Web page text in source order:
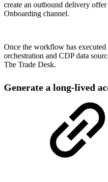
create an outbound delivery
Onboarding channel.
Once the workflow has
orchestration and CDP data
The Trade Desk.
Generate a long-lived